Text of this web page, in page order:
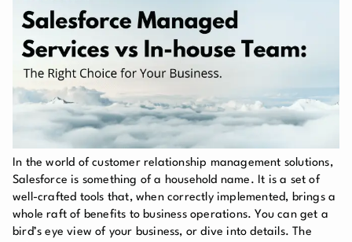
In the world of customer relationship management solutions,
Salesforce is something of a household name. It is a set of
well-crafted tools that, when correctly implemented, brings a
whole raft of benefits to business operations. You can get a
bird’s eye view of your business, or dive into details. The